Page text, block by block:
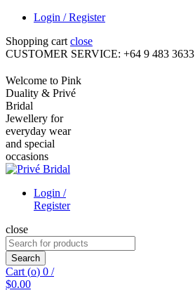
Login / Register
Shopping cart close
CUSTOMER SERVICE: +64 9 483 3633
Welcome to Pink
Duality & Privé
Bridal
Jewellery for
everyday wear
and special
occasions
Login /
Register
close
Search
for:
Search
Cart (o) 0 /
$0.00